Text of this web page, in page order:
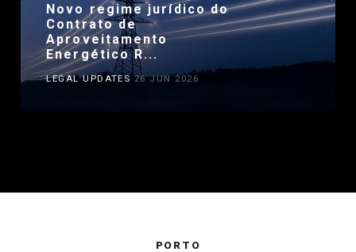
Novo regime jurídico do
Contrato de
Aproveitamento
Energético R...
LEGAL UPDATES26 JUN 2026
PORTO